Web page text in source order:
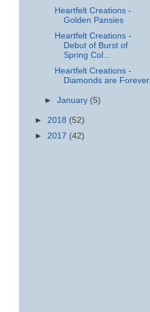
Heartfelt Creations -
Golden Pansies
Heartfelt Creations -
Debut of Burst of
Spring Col...
Heartfelt Creations -
Diamonds are Forever
►January (5)
► 2018 (52)
► 2017 (42)